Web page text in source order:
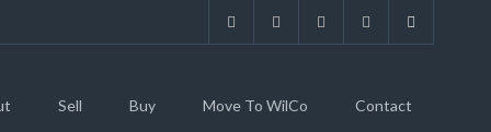
Sell Buy Move To WilCo Contact